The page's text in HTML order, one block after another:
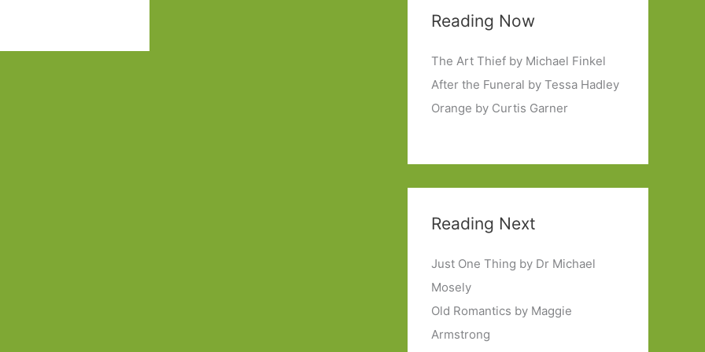
Reading Now
The Art Thief by Michael Finkel
After the Funeral by Tessa Hadley
Orange by Curtis Garner
Reading Next
Just One Thing by Dr Michael
Mosely
Old Romantics by Maggie
Armstrong